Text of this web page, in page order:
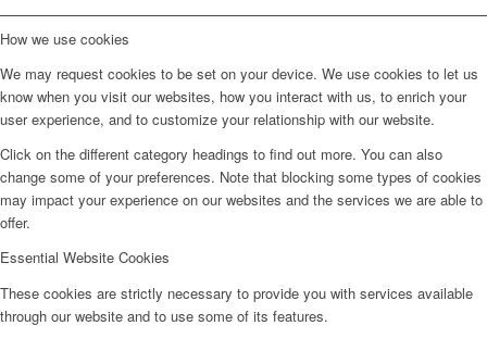
How we use cookies
We may request cookies to be set on your device. We use cookies to let us
know when you visit our websites, how you interact with us, to enrich your
user experience, and to customize your relationship with our website.
Click on the different category headings to find out more. You can also
change some of your preferences. Note that blocking some types of cookies
may impact your experience on our websites and the services we are able to
offer.
Essential Website Cookies
These cookies are strictly necessary to provide you with services available
through our website and to use some of its features.